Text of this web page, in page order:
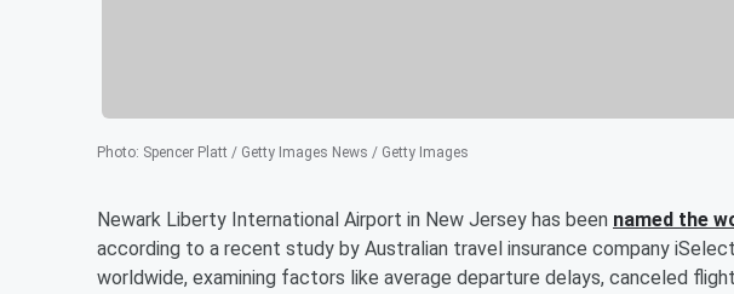
Photo: Spencer Platt / Getty Images News / Getty Images
Newark Liberty International Airport in New Jersey has been named the
according to a recent study by Australian travel insurance company
worldwide, examining factors like average departure delays, canceled